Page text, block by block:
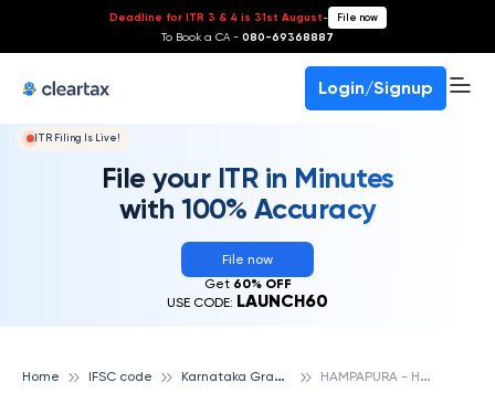
Deadline for ITR 3 & 4 is 31st August- File now
To Book a CA - 080-69368887
Login/Signup
ITR Filing Is Live!
File your ITR in Minutes
with 100% Accuracy
File now
Get 60% OFF
USE CODE: LAUNCH60
Home IFSC code K
arnataka Gramin Bank H
AMPAPURA - HDK, KARNATAKA GRAMIN BANK